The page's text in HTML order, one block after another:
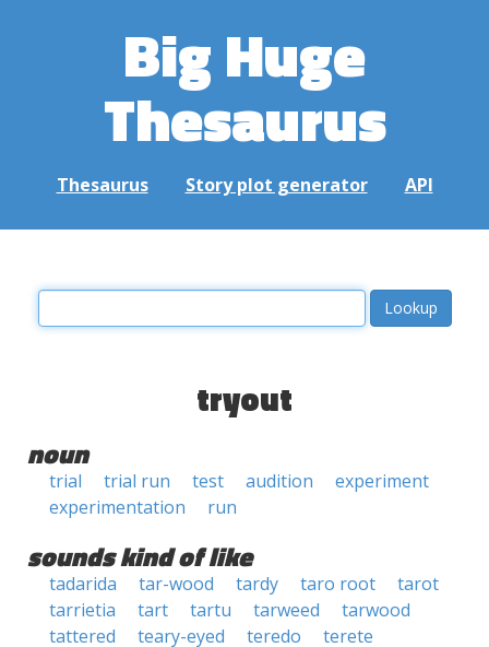
Big Huge
Thesaurus
Thesaurus Story plot generator API
tryout
noun
trial trial run test audition
experiment
experimentation
run
sounds kind of like
tadarida tar-wood tardy taro root
tarot
tarrietia
tart tartu tarweed
tarwood
tattered
teary-eyed teredo
terete